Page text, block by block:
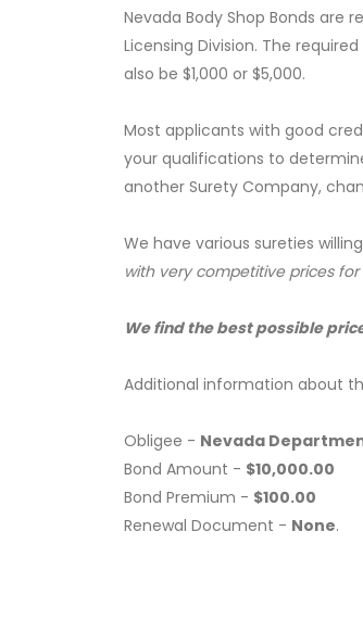
Nevada Body Shop Bonds are
Licensing Division. The
also be $1,000 or $5,000.
Most applicants with good
your qualifications to
another Surety Company,
We have various sureties
with very competitive prices
We find the best possible
Additional information about
Obligee - Nevada
Bond Amount - $10,000.00
Bond Premium - $100.00
Renewal Document - None.